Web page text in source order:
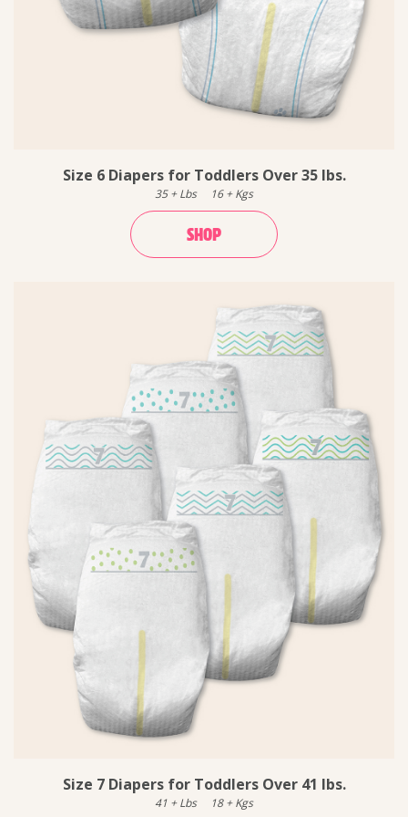
Size 6 Diapers for Toddlers Over 35 lbs.
35+ Lbs 16 + Kgs
SHOP
Size 7 Diapers for Toddlers Over 41 lbs.
41 + Lbs 18 + Kgs